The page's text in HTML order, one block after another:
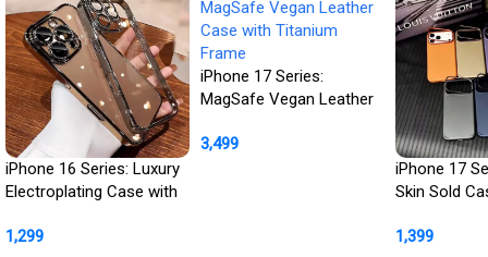
iPhone 16 Series: Luxury
Electroplating Case with
1,299
iPhone 17 Series:
MagSafe Vegan Leather
Frame
3,499
iPhone 17
Skin Sold
1,399